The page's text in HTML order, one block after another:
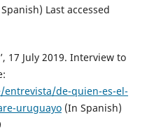
Last accessed
17 July 2019. Interview to
de-quien-es-el-
uruguayo(In Spanish)